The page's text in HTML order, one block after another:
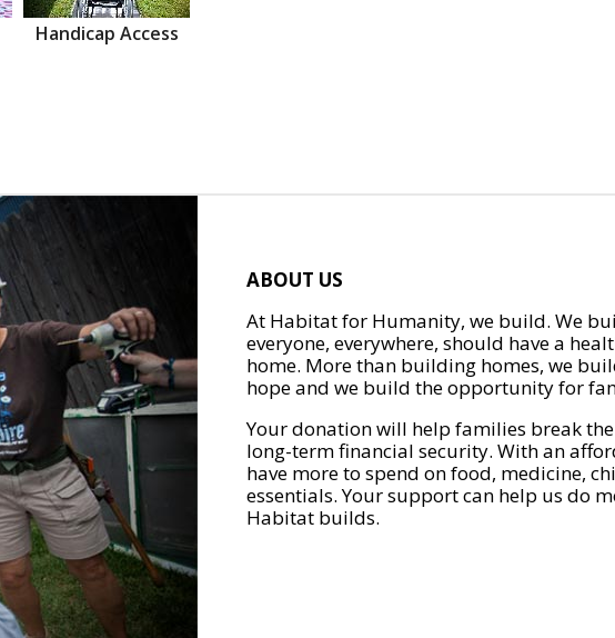
Handicap Access
ABOUT US
At Habitat for Humanity, we build. We
everyone, everywhere, should have a
home. More than building homes, we
hope and we build the opportunity for
Your donation will help families break
long-term financial security. With an
have more to spend on food, medicine,
essentials. Your support can help us do
Habitat builds.